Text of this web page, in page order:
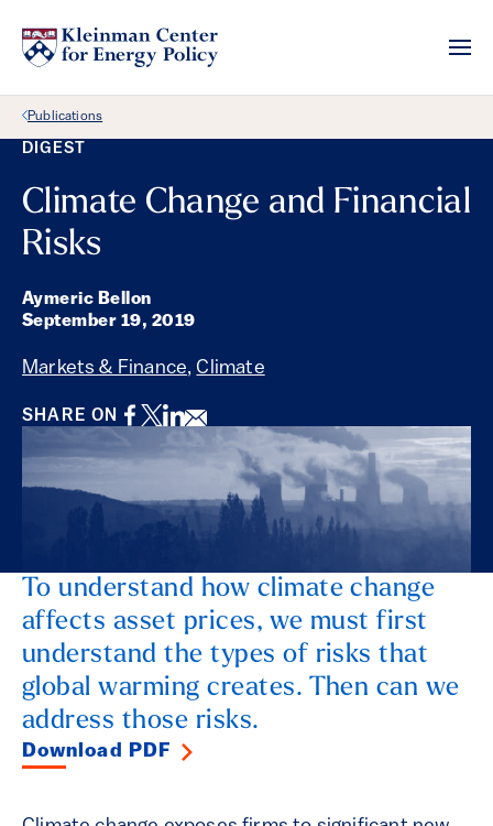
Back Link
Publications
DIGEST
Climate Change and Financial
Risks
Aymeric Bellon
September 19, 2019
Markets & Finance, Climate
SHARE ON Facebook
Twitter
LinkedIn
Email
To understand how climate change
affects asset prices, we must first
understand the types of risks that
global warming creates. Then can we
address those risks.
Download PDF